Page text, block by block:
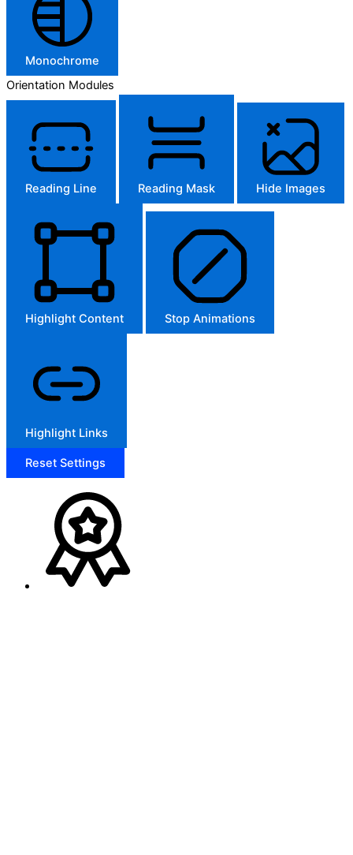
Monochrome
Orientation Modules
Reading Line Reading Mask Hide Images
Highlight Content Stop Animations
Highlight Links
Reset Settings